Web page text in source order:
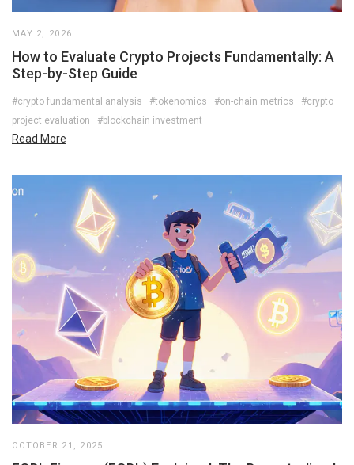
MAY 2, 2026
How to Evaluate Crypto Projects Fundamentally: A
Step-by-Step Guide
#crypto fundamental analysis #tokenomics #on-chain metrics
#crypto
project evaluation
#blockchain investment
Read More
OCTOBER 21, 2025